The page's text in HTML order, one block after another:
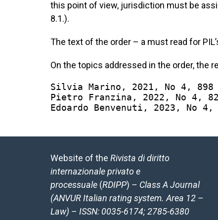
this point of view, jurisdiction must be
8.1.).
The text of the order – a must read for
On the topics addressed in the order, the
Silvia Marino, 2021, No 4,
Pietro Franzina, 2022, No 4,
Edoardo Benvenuti, 2023, No
Website of the Rivista di diritto
internazionale privato e
processuale (RDIPP) – Class A Journal
(ANVUR Italian rating system. Area 12 –
Law) – ISSN: 0035-6174; 2785-6380